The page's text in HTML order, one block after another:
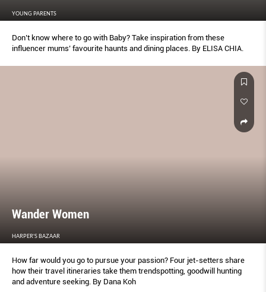
YOUNG PARENTS
Don’t know where to go with Baby? Take inspiration from these
influencer mums’ favourite haunts and dining places. By ELISA CHIA.
Wander Women
HARPER'S BAZAAR
How far would you go to pursue your passion? Four jet-setters share
how their travel itineraries take them trendspotting, goodwill hunting
and adventure seeking. By Dana Koh